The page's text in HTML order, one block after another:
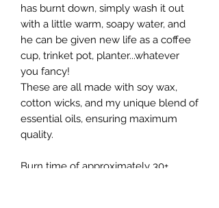
has burnt down, simply wash it out
with a little warm, soapy water, and
he can be given new life as a coffee
cup, trinket pot, planter...whatever
you fancy!
These are all made with soy wax,
cotton wicks, and my unique blend of
essential oils, ensuring maximum
quality.
Burn time of approximately 30+